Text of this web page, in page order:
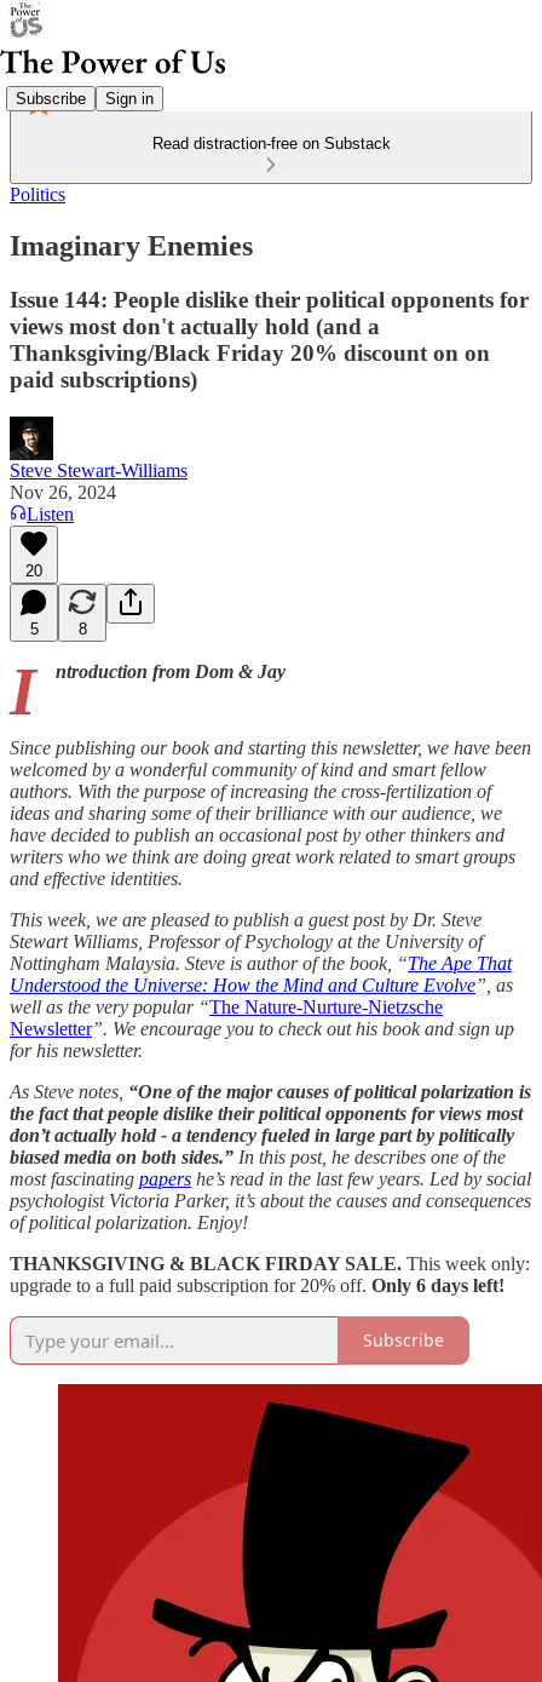
Subscribe Sign in
Read distraction-free on Substack
Politics
Imaginary Enemies
Issue 144: People dislike their political opponents for
views most don't actually hold (and a
Thanksgiving/Black Friday 20% discount on on
paid subscriptions)
Steve Stewart-Williams
Nov 26, 2024
Listen
20
5 8
I ntroduction from Dom & Jay
Since publishing our book and starting this newsletter, we have been
welcomed by a wonderful community of kind and smart fellow
authors. With the purpose of increasing the cross-fertilization of
ideas and sharing some of their brilliance with our audience, we
have decided to publish an occasional post by other thinkers and
writers who we think are doing great work related to smart groups
and effective identities.
This week, we are pleased to publish a guest post by Dr. Steve
Stewart Williams, Professor of Psychology at the University of
Nottingham Malaysia. Steve is author of the book, “The Ape That
Understood the Universe: How the Mind and Culture Evolve”, as
well as the very popular “The Nature-Nurture-Nietzsche
Newsletter”. We encourage you to check out his book and sign up
for his newsletter.
As Steve notes, “One of the major causes of political polarization is
the fact that people dislike their political opponents for views most
don’t actually hold - a tendency fueled in large part by politically
biased media on both sides.” In this post, he describes one of the
most fascinating papers he’s read in the last few years. Led by social
psychologist Victoria Parker, it’s about the causes and consequences
of political polarization. Enjoy!
THANKSGIVING & BLACK FIRDAY SALE. This week only:
upgrade to a full paid subscription for 20% off. Only 6 days left!
Subscribe